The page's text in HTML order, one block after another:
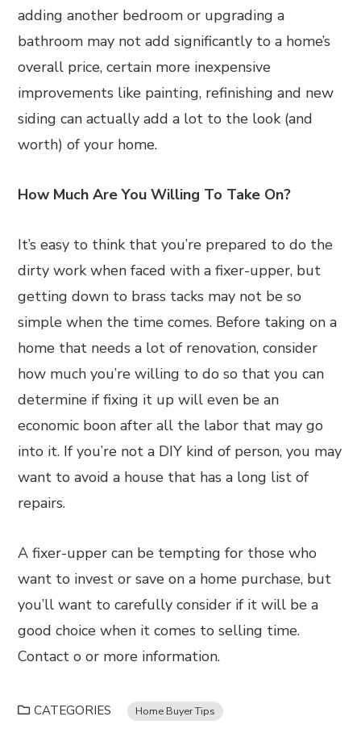
adding another bedroom or upgrading a
bathroom may not add significantly to a home’s
overall price, certain more inexpensive
improvements like painting, refinishing and new
siding can actually add a lot to the look (and
worth) of your home.
How Much Are You Willing To Take On?
It’s easy to think that you’re prepared to do the
dirty work when faced with a fixer-upper, but
getting down to brass tacks may not be so
simple when the time comes. Before taking on a
home that needs a lot of renovation, consider
how much you’re willing to do so that you can
determine if fixing it up will even be an
economic boon after all the labor that may go
into it. If you’re not a DIY kind of person, you may
want to avoid a house that has a long list of
repairs.
A fixer-upper can be tempting for those who
want to invest or save on a home purchase, but
you’ll want to carefully consider if it will be a
good choice when it comes to selling time.
Contact o or more information.
CATEGORIES Home Buyer Tips